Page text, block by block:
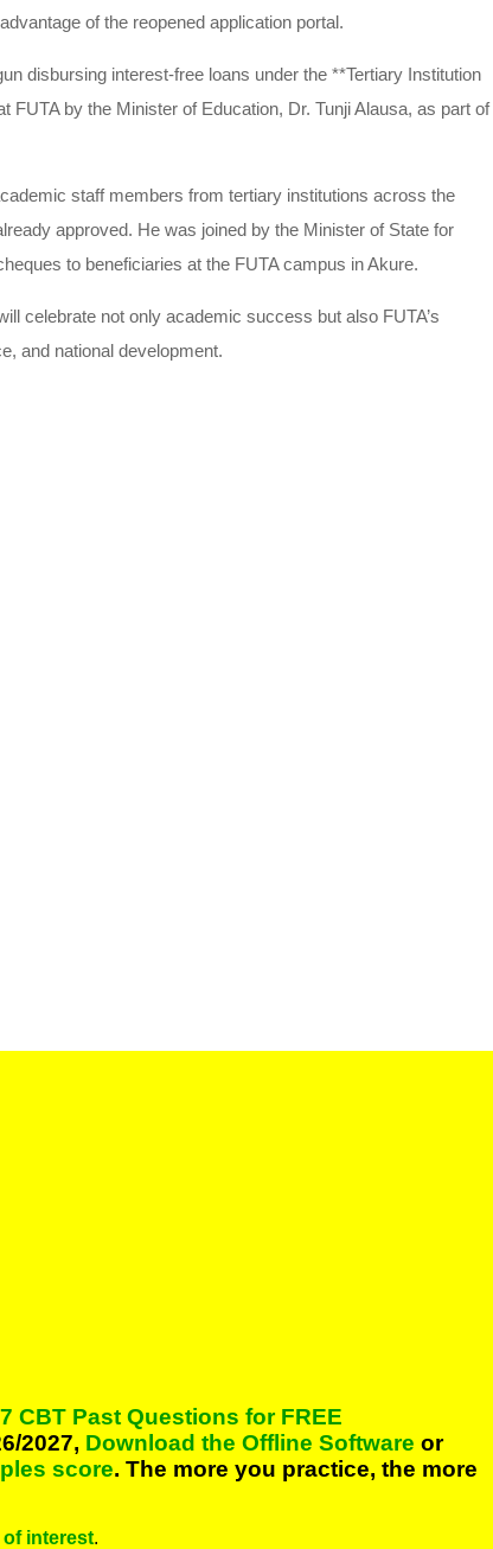
of the reopened application portal.
disbursing interest-free loans under the **Tertiary Institution
by the Minister of Education, Dr. Tunji Alausa, as part of
staff members from tertiary institutions across the
approved. He was joined by the Minister of State for
to beneficiaries at the FUTA campus in Akure.
celebrate not only academic success but also FUTA’s
and national development.
CBT Past Questions for FREE
2027, Download the Offline Software or
score. The more you practice, the more
interest.